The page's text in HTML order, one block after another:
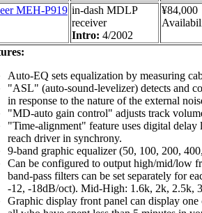
MEH-P919 in-dash MDLP
receiver
Intro: 4/2002
¥84,000
Auto-EQ sets equalization by measuring
"ASL" (auto-sound-levelizer) detects and
in response to the nature of the external
"MD-auto gain control" adjusts track
"Time-alignment" feature uses digital
reach driver in synchrony.
9-band graphic equalizer (50, 100, 200,
Can be configured to output high/mid/low
band-pass filters can be set separately for
-12, -18dB/oct). Mid-High: 1.6k, 2k, 2.5k,
Graphic display front panel can display